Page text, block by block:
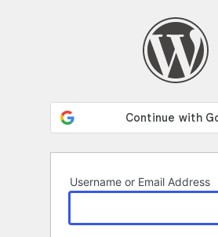
Username or Email Address